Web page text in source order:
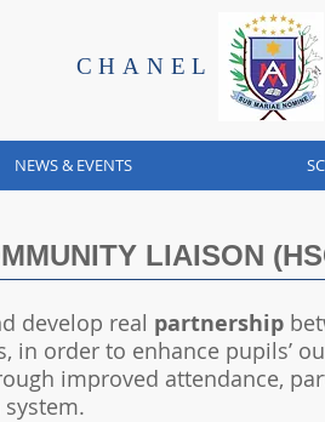
CHANEL
NEWS & EVENTS
LIAISON
develop real partnership
in order to enhance pupils’
improved attendance,